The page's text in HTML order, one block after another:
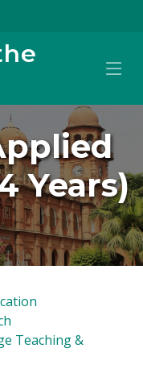
Years)
Teaching &